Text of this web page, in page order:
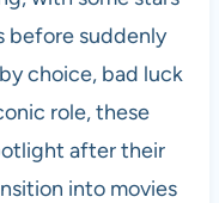
before suddenly
choice, bad luck
role, these
after their
into movies